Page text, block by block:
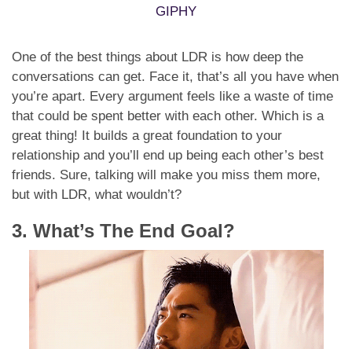
GIPHY
One of the best things about LDR is how deep the
conversations can get. Face it, that’s all you have when
you’re apart. Every argument feels like a waste of time
that could be spent better with each other. Which is a
great thing! It builds a great foundation to your
relationship and you’ll end up being each other’s best
friends. Sure, talking will make you miss them more,
but with LDR, what wouldn’t?
3. What’s The End Goal?